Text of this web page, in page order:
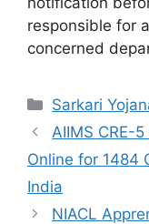
responsible for
concerned
Categories
Sarkari
AIIMS CRE-
Online for 1484
India
NIACL